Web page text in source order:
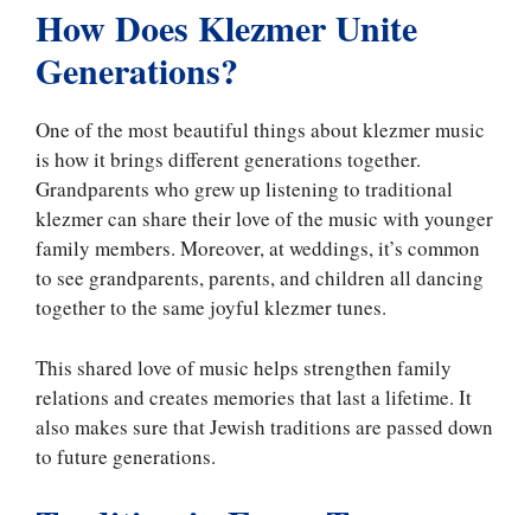
How Does Klezmer Unite
Generations?
One of the most beautiful things about klezmer music
is how it brings different generations together.
Grandparents who grew up listening to traditional
klezmer can share their love of the music with younger
family members. Moreover, at weddings, it’s common
to see grandparents, parents, and children all dancing
together to the same joyful klezmer tunes.
This shared love of music helps strengthen family
relations and creates memories that last a lifetime. It
also makes sure that Jewish traditions are passed down
to future generations.